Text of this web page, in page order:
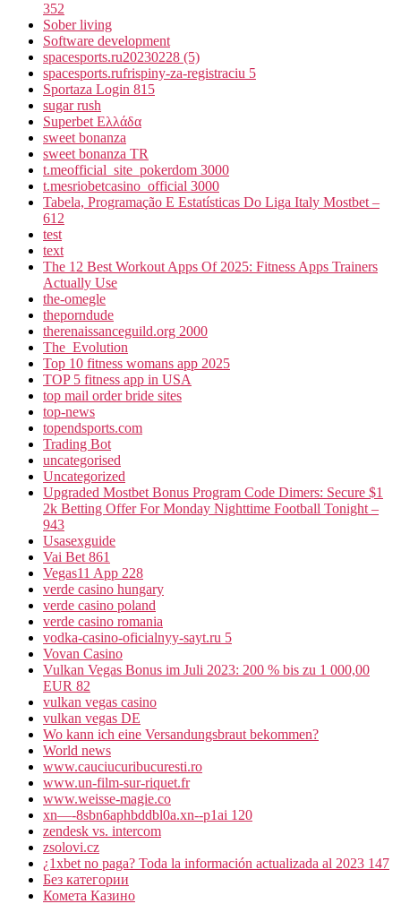
352
Sober living
Software development
spacesports.ru20230228 (5)
spacesports.rufrispiny-za-registraciu 5
Sportaza Login 815
sugar rush
Superbet Ελλάδα
sweet bonanza
sweet bonanza TR
t.meofficial_site_pokerdom 3000
t.mesriobetcasino_official 3000
Tabela, Programação E Estatísticas Do Liga Italy Mostbet –
612
test
text
The 12 Best Workout Apps Of 2025: Fitness Apps Trainers
Actually Use
the-omegle
theporndude
therenaissanceguild.org 2000
The_Evolution
Top 10 fitness womans app 2025
TOP 5 fitness app in USA
top mail order bride sites
top-news
topendsports.com
Trading Bot
uncategorised
Uncategorized
Upgraded Mostbet Bonus Program Code Dimers: Secure $1
2k Betting Offer For Monday Nighttime Football Tonight –
943
Usasexguide
Vai Bet 861
Vegas11 App 228
verde casino hungary
verde casino poland
verde casino romania
vodka-casino-oficialnyy-sayt.ru 5
Vovan Casino
Vulkan Vegas Bonus im Juli 2023: 200 % bis zu 1 000,00
EUR 82
vulkan vegas casino
vulkan vegas DE
Wo kann ich eine Versandungsbraut bekommen?
World news
www.cauciucuribucuresti.ro
www.un-film-sur-riquet.fr
www.weisse-magie.co
xn—-8sbn6aphbddbl0a.xn--p1ai 120
zendesk vs. intercom
zsolovi.cz
¿1xbet no paga? Toda la información actualizada al 2023 147
Без категории
Комета Казино